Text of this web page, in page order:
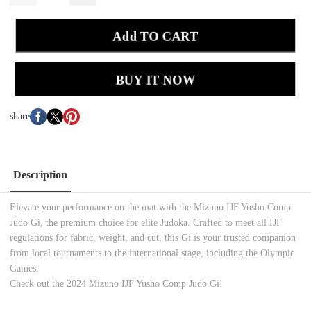
Add TO CART
BUY IT NOW
share
Description
Elevate your performance on the mat with the Mizuno IJF Yusho Comp
Judo Gi, the premium choice for elite Judoka. Crafted to meet all IJF
regulations for fabric, weight, and cut, this Gi is your trusted companion
from local tournaments to the international stage, including the Olympic
Games.
Check out the 2024 Mizuno IJF Yusho Comp Judo Gi!